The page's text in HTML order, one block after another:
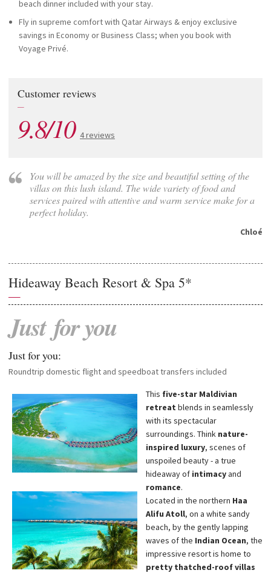
beach dinner included with your stay.
Fly in supreme comfort with Qatar Airways & enjoy exclusive
savings in Economy or Business Class; when you book with
Voyage Privé.
Customer reviews
—
9.8/10 4 reviews
You will be amazed by the size and beautiful setting of the
villas on this lush island. The wide variety of food and
services paired with attentive and warm service make for a
perfect holiday.
Chloé
Hideaway Beach Resort & Spa 5*
—
Just foryou
Just for you:
Roundtrip domestic flight and speedboat transfers included
This five-star Maldivian
retreat blends in seamlessly
with its spectacular
surroundings. Think nature-
inspired luxury, scenes of
unspoiled beauty - a true
hideaway of intimacyand
romance.
Located in the northern Haa
Alifu Atoll, on a white sandy
beach, by the gently lapping
waves of the Indian Ocean, the
impressive resort is home to
pretty thatched-roof villas